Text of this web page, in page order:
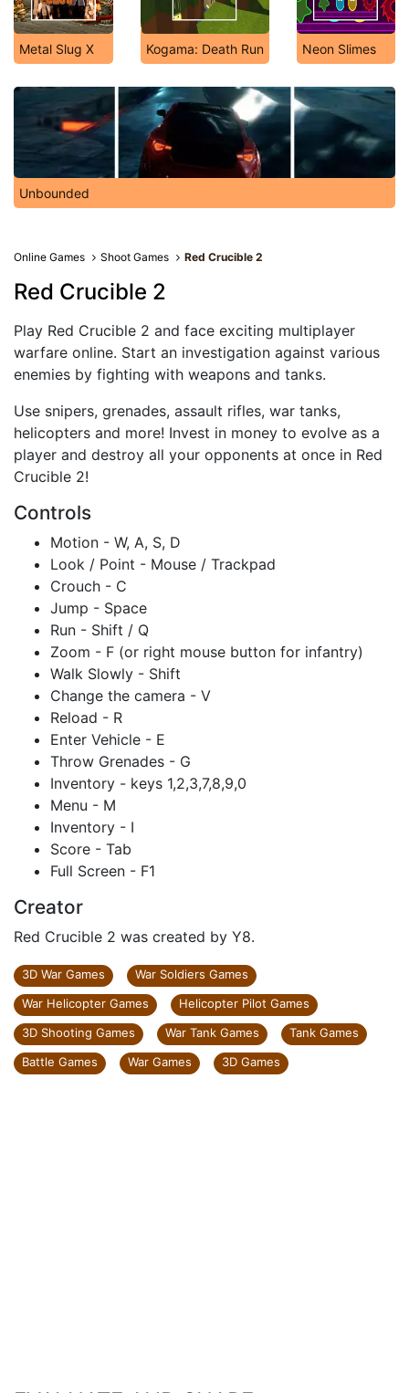
Metal Slug X Kogama: Death Run Neon Slimes
Unbounded
Online Games Shoot Games Red Crucible 2
Red Crucible 2
Play Red Crucible 2 and face exciting multiplayer
warfare online. Start an investigation against various
enemies by fighting with weapons and tanks.
Use snipers, grenades, assault rifles, war tanks,
helicopters and more! Invest in money to evolve as a
player and destroy all your opponents at once in Red
Crucible 2!
Controls
Motion - W, A, S, D
Look / Point - Mouse / Trackpad
Crouch - C
Jump - Space
Run - Shift / Q
Zoom - F (or right mouse button for infantry)
Walk Slowly - Shift
Change the camera - V
Reload - R
Enter Vehicle - E
Throw Grenades - G
Inventory - keys 1,2,3,7,8,9,0
Menu - M
Inventory - I
Score - Tab
Full Screen - F1
Creator
Red Crucible 2 was created by Y8.
3D War Games
War Soldiers Games
War Helicopter Games
Helicopter Pilot Games
3D Shooting Games
War Tank Games
Tank Games
Battle Games
War Games 3D Games